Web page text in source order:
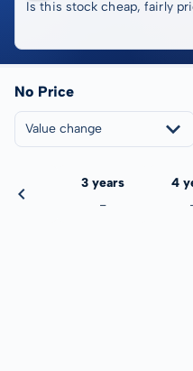
Is this stock cheap, fairly
No Price
Value change
3 years
-
4